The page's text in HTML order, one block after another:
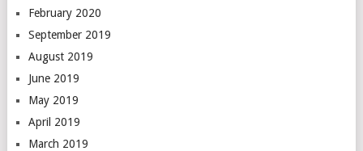
February 2020
September 2019
August 2019
June 2019
May 2019
April 2019
March 2019